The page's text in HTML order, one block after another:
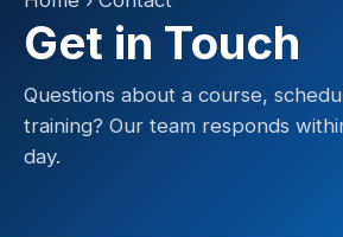
Get in Touch
Questions about a course,
training? Our team responds
day.